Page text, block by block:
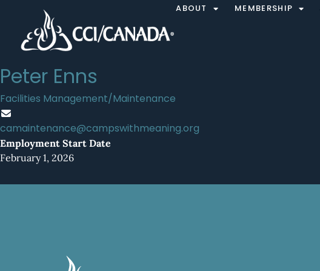
ABOUT MEMBERSHIP
Peter Enns
Facilities Management/Maintenance
camaintenance@campswithmeaning.org
Employment Start Date
February 1, 2026